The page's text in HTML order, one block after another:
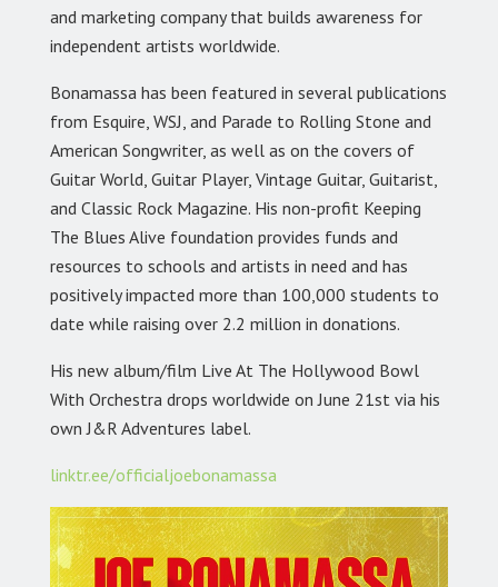
and marketing company that builds awareness for
independent artists worldwide.
Bonamassa has been featured in several publications
from Esquire, WSJ, and Parade to Rolling Stone and
American Songwriter, as well as on the covers of
Guitar World, Guitar Player, Vintage Guitar, Guitarist,
and Classic Rock Magazine. His non-profit Keeping
The Blues Alive foundation provides funds and
resources to schools and artists in need and has
positively impacted more than 100,000 students to
date while raising over 2.2 million in donations.
His new album/film Live At The Hollywood Bowl
With Orchestra drops worldwide on June 21st via his
own J&R Adventures label.
linktr.ee/officialjoebonamassa